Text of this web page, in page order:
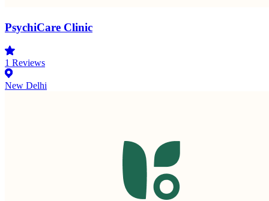
PsychiCare Clinic
1 Reviews
New Delhi